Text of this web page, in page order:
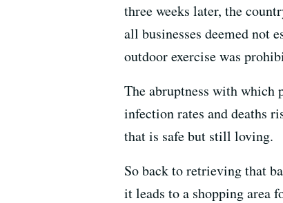
three weeks later, the
all businesses deemed not
outdoor exercise was
The abruptness with which
infection rates and deaths
that is safe but still loving.
So back to retrieving that
it leads to a shopping area